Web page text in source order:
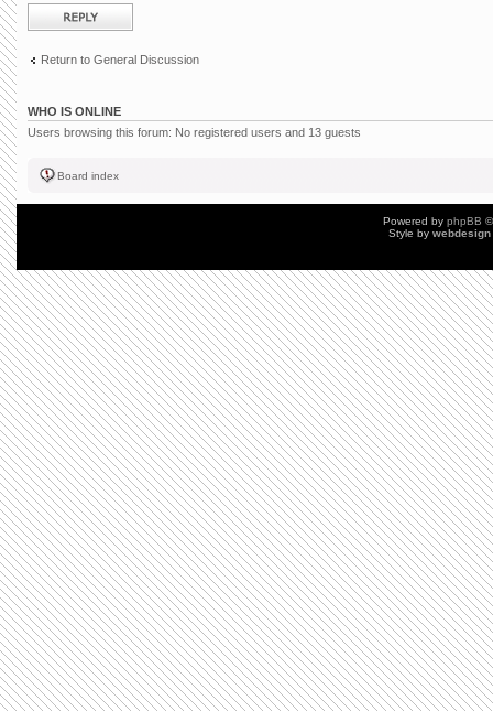
Post a reply
Return to General Discussion
WHO IS ONLINE
Users browsing this forum: No registered users and 13 guests
Board index
Powered by phpBB
Style by webdesign